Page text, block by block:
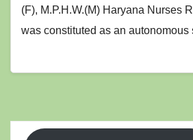
(F), M.P.H.W.(M) Haryana Nurses
was constituted as an